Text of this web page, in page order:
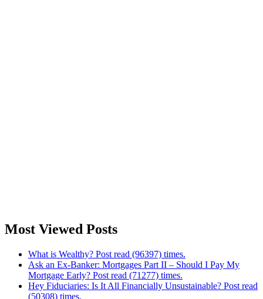
Most Viewed Posts
What is Wealthy? Post read (96397) times.
Ask an Ex-Banker: Mortgages Part II – Should I Pay My
Mortgage Early? Post read (71277) times.
Hey Fiduciaries: Is It All Financially Unsustainable? Post read
(50308) times.